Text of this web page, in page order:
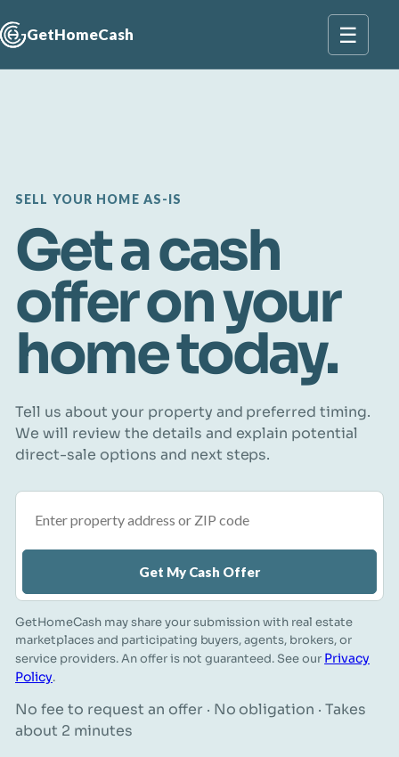
GetHomeCash ☰
SELL YOUR HOME AS-IS
Get a cash
offer on your
home today.
Tell us about your property and preferred timing.
We will review the details and explain potential
direct-sale options and next steps.
Get My Cash Offer
GetHomeCash may share your submission with real estate
marketplaces and participating buyers, agents, brokers, or
service providers. An offer is not guaranteed. See our Privacy
Policy.
No fee to request an offer · No obligation · Takes
about 2 minutes